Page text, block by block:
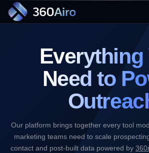
▼
Everything
Need to
Our platform brings together every tool
marketing teams need to scale
contact and post-built data powered by